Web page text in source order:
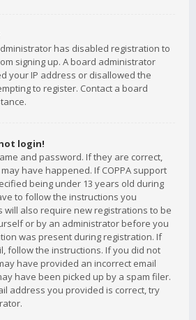
has disabled registration to
signing up. A board administrator
your IP address or disallowed the
to register. Contact a board
login!
and password. If they are correct,
have happened. If COPPA support
being under 13 years old during
to follow the instructions you
will also require new registrations to be
or by an administrator before you
was present during registration. If
follow the instructions. If you did not
have provided an incorrect email
have been picked up by a spam filer.
address you provided is correct, try